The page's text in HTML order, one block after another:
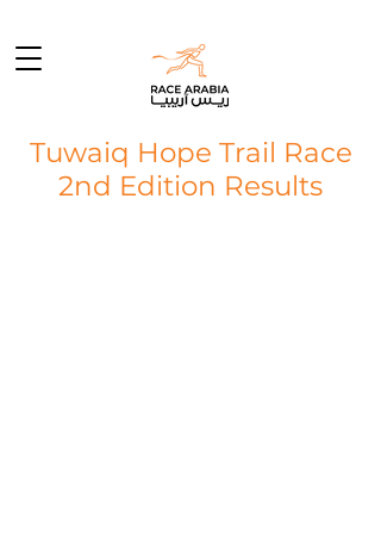
Tuwaiq Hope Trail Race
2nd Edition Results